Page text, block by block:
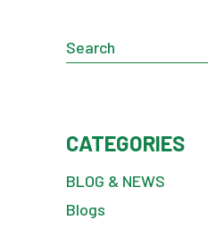
Consulting Services
Search
CATEGORIES
BLOG & NEWS
Blogs